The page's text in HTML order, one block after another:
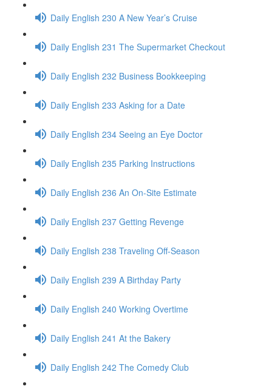
Daily English 230 A New Year’s Cruise
Daily English 231 The Supermarket Checkout
Daily English 232 Business Bookkeeping
Daily English 233 Asking for a Date
Daily English 234 Seeing an Eye Doctor
Daily English 235 Parking Instructions
Daily English 236 An On-Site Estimate
Daily English 237 Getting Revenge
Daily English 238 Traveling Off-Season
Daily English 239 A Birthday Party
Daily English 240 Working Overtime
Daily English 241 At the Bakery
Daily English 242 The Comedy Club